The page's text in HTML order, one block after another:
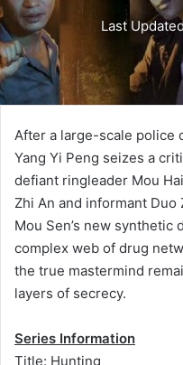
Last
After a large-scale police
Yang Yi Peng seizes a
defiant ringleader Mou
Zhi An and informant Duo
Mou Sen’s new
complex web of drug
the true mastermind
layers of secrecy.
Series Information
Title: Hunting